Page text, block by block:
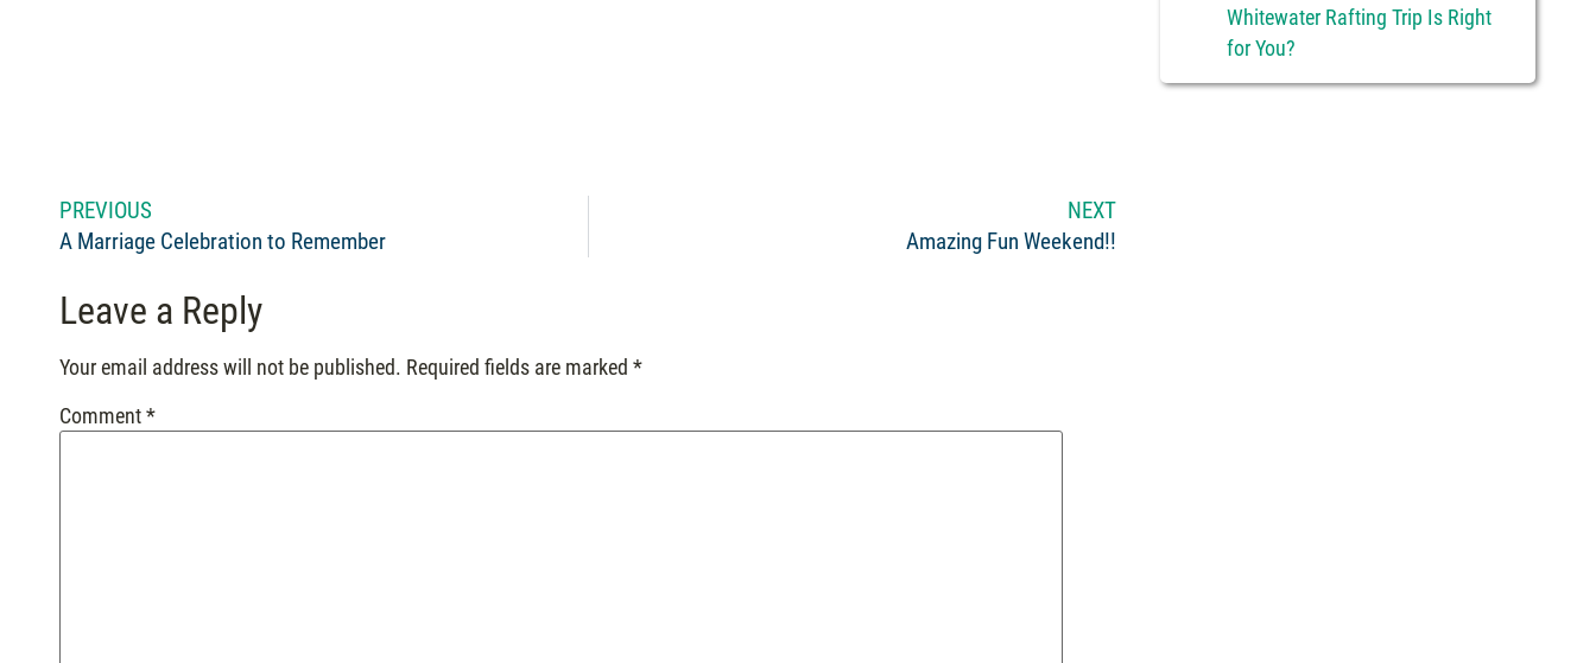
Whitewater Rafting Trip Is Right
for You?
PREVIOUS
A Marriage Celebration to Remember
NEXT
Amazing Fun Weekend!!
Leave a Reply
Your email address will not be published. Required fields are marked*
Comment*